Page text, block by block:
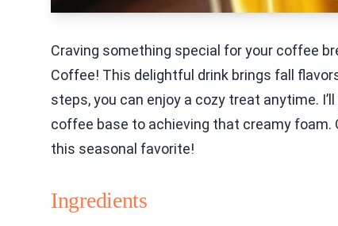
Craving something special for your coffee
Coffee! This delightful drink brings fall
steps, you can enjoy a cozy treat anytime.
coffee base to achieving that creamy
this seasonal favorite!
Ingredients